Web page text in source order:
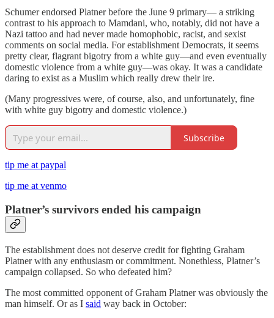
Schumer endorsed Platner before the June 9 primary— a striking
contrast to his approach to Mamdani, who, notably, did not have a
Nazi tattoo and had never made homophobic, racist, and sexist
comments on social media. For establishment Democrats, it seems
pretty clear, flagrant bigotry from a white guy—and even eventually
domestic violence from a white guy—was okay. It was a candidate
daring to exist as a Muslim which really drew their ire.
(Many progressives were, of course, also, and unfortunately, fine
with white guy bigotry and domestic violence.)
Subscribe
tip me at paypal
tip me at venmo
Platner’s survivors ended his campaign
The establishment does not deserve credit for fighting Graham
Platner with any enthusiasm or commitment. Nonethless, Platner’s
campaign collapsed. So who defeated him?
The most committed opponent of Graham Platner was obviously the
man himself. Or as I said way back in October: